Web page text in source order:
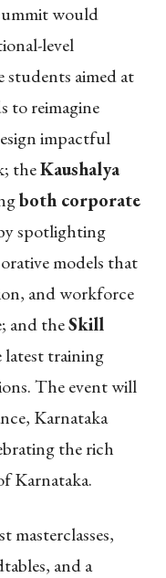
would
level
aimed at
to reimagine
impactful
theKaushalya
both corporate
spotlighting
models that
and workforce
and theSkill
latest training
The event will
Karnataka
the rich
Karnataka.
and a